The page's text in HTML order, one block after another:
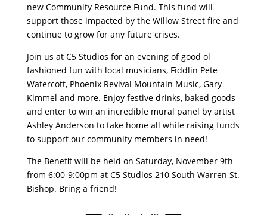
new Community Resource Fund. This fund will
support those impacted by the Willow Street fire and
continue to grow for any future crises.
Join us at C5 Studios for an evening of good ol
fashioned fun with local musicians, Fiddlin Pete
Watercott, Phoenix Revival Mountain Music, Gary
Kimmel and more. Enjoy festive drinks, baked goods
and enter to win an incredible mural panel by artist
Ashley Anderson to take home all while raising funds
to support our community members in need!
The Benefit will be held on Saturday, November 9th
from 6:00-9:00pm at C5 Studios 210 South Warren St.
Bishop. Bring a friend!